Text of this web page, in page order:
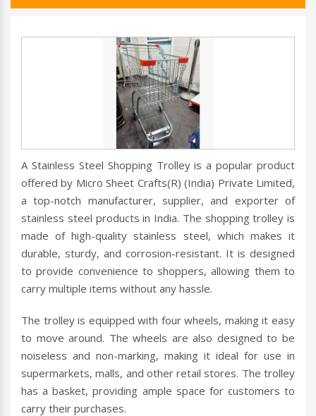
A Stainless Steel Shopping Trolley is a popular product
offered by Micro Sheet Crafts(R) (India) Private Limited,
a top-notch manufacturer, supplier, and exporter of
stainless steel products in India. The shopping trolley is
made of high-quality stainless steel, which makes it
durable, sturdy, and corrosion-resistant. It is designed
to provide convenience to shoppers, allowing them to
carry multiple items without any hassle.
The trolley is equipped with four wheels, making it easy
to move around. The wheels are also designed to be
noiseless and non-marking, making it ideal for use in
supermarkets, malls, and other retail stores. The trolley
has a basket, providing ample space for customers to
carry their purchases.